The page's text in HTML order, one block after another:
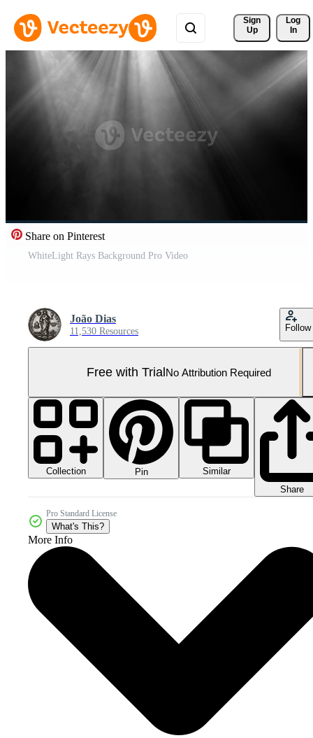
Sign
Up
Log
In
Share on Pinterest
WhiteLight Rays Background Pro Video
João Dias
11,530 Resources Follow
Free with TrialNo Attribution Required
Collection Pin
Similar
Share
Pro Standard License
What's This?
More Info